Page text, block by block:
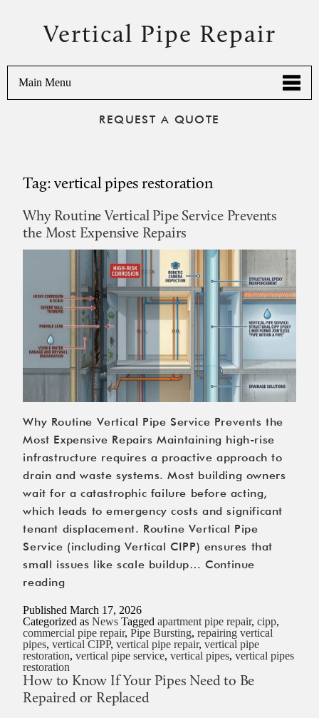
Vertical Pipe Repair
Main Menu
REQUEST A QUOTE
Tag:vertical pipes restoration
Why Routine Vertical Pipe Service Prevents
the Most Expensive Repairs
Why Routine Vertical Pipe Service Prevents the
Most Expensive Repairs Maintaining high-rise
infrastructure requires a proactive approach to
drain and waste systems. Most building owners
wait for a catastrophic failure before acting,
which leads to emergency costs and significant
tenant displacement. Routine Vertical Pipe
Service (including Vertical CIPP) ensures that
small issues like scale buildup…Continue
readingWhy
Vertical
Pipe
Service
Prevents
the
Most
PublishedMarch 17, 2026
Categorized asNews Taggedapartment pipe repair,cipp,
commercial pipe repair,Pipe Bursting,repairing vertical
pipes,vertical CIPP,vertical pipe repair,vertical pipe
restoration,vertical pipe service,vertical pipes,vertical pipes
restoration
How to Know If Your Pipes Need to Be
Repaired or Replaced